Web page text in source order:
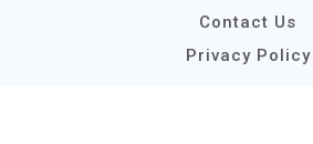
Contact Us
Privacy Policy